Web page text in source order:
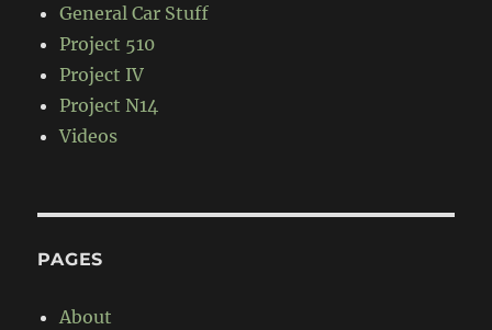
General Car Stuff
Project 510
Project IV
Project N14
Videos
PAGES
About